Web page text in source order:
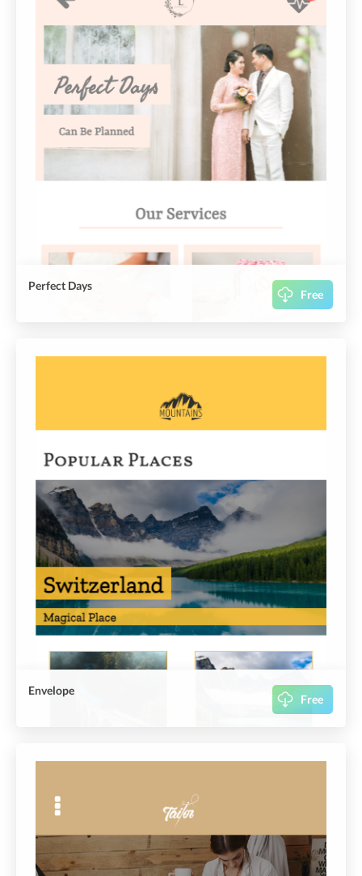
Perfect Days
Free
Envelope
Free